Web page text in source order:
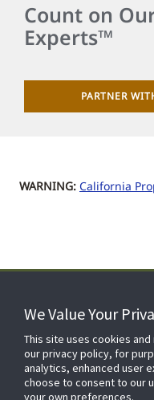
Count on
Experts™
PARTNER
WARNING: California
FOR YOUR HOME
FOR YOUR WORKPLACE
We Value Your
This site uses cookies
our privacy policy, for
analytics, enhanced user
choose to consent to our
your own preferences.